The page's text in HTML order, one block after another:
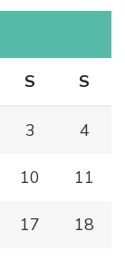
S S
3 4
10 11
17 18